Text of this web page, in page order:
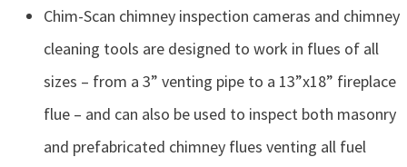
Chim-Scan chimney inspection cameras and chimney
cleaning tools are designed to work in flues of all
sizes – from a 3” venting pipe to a 13”x18” fireplace
flue – and can also be used to inspect both masonry
and prefabricated chimney flues venting all fuel